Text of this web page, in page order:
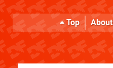
Top About